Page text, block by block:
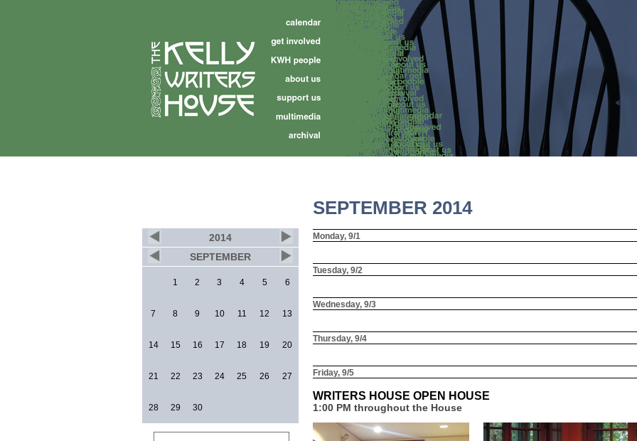
2014
SEPTEMBER
1 2 3 4 5 6
7 8 9 10 11 12 13
14 15 16 17 18 19 20
21 22 23 24 25 26 27
28 29 30
SEPTEMBER 2014
Monday, 9/1
Tuesday, 9/2
Wednesday, 9/3
Thursday, 9/4
Friday, 9/5
WRITERS HOUSE OPEN HOUSE
1:00 PM throughout the House